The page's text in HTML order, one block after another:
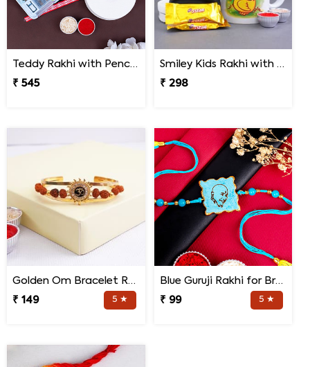
Teddy Rakhi with Pencil Box
₹ 545
Smiley Kids Rakhi with Printed Mug Gift Hamper
₹ 298
Golden Om Bracelet Rakhi
₹ 149
5 ★
Blue Guruji Rakhi for Brother
₹ 99
5 ★